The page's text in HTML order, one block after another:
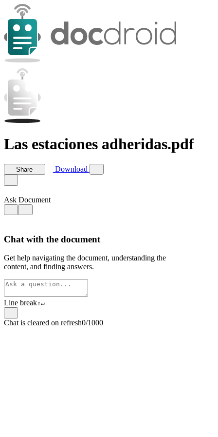
Las estaciones adheridas.pdf
Share Download
Ask Document
Chat with the document
Get help navigating the document, understanding the
content, and finding answers.
Line break⇧↵
Chat is cleared on refresh0/1000